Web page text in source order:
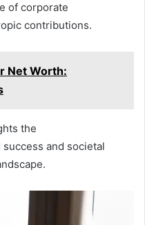
of corporate
contributions.
Net Worth:
the
and societal